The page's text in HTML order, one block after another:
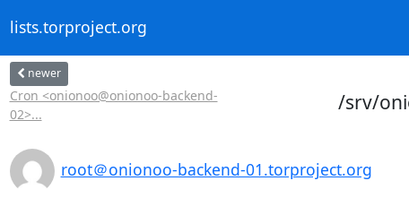
lists.torproject.org
newer
Cron <onionoo@onionoo-backend-
02>...
/srv/
root＠onionoo-backend-01.torproject.org